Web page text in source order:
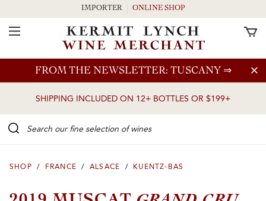
Skip to main content
FROM THE NEWSLETTER: TUSCANY ⇒
SHIPPING INCLUDED ON 12+ BOTTLES OR $199+
IMPORTER ONLINE SHOP
Toggle Navigation
SHOP / FRANCE / ALSACE / KUENTZ-BAS